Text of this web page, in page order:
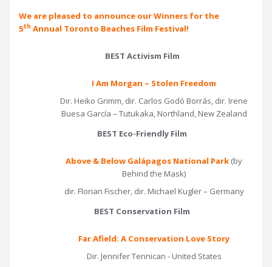
We are pleased to announce our Winners for the
5th Annual Toronto Beaches Film Festival!
BEST Activism Film
I Am Morgan – Stolen Freedom
Dir. Heiko Grimm, dir. Carlos Godó Borrás, dir. Irene
Buesa García – Tutukaka, Northland, New Zealand
BEST Eco-Friendly Film
Above & Below Galápagos National Park (by
Behind the Mask)
dir. Florian Fischer, dir. Michael Kugler – Germany
BEST Conservation Film
Far Afield: A Conservation Love Story
Dir. Jennifer Tennican - United States